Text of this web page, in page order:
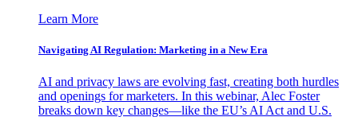
Learn More
Navigating AI Regulation: Marketing in a New Era
AI and privacy laws are evolving fast, creating both hurdles
and openings for marketers. In this webinar, Alec Foster
breaks down key changes—like the EU’s AI Act and U.S.